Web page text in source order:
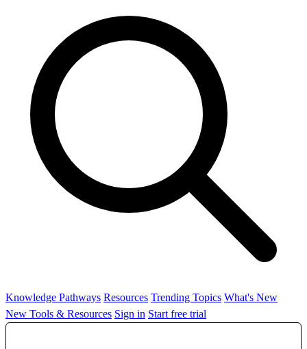
Knowledge Pathways Resources Trending Topics What's New
New Tools & Resources Sign in Start free trial